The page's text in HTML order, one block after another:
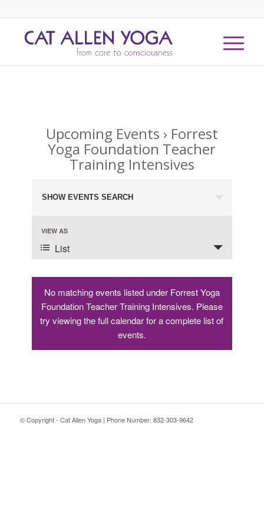
Upcoming Events › Forrest
Yoga Foundation Teacher
Training Intensives
Search
and
Views
Navigation
SHOW EVENTS SEARCH
Event
Views
Navigation
VIEW AS
List
No matching events listed under Forrest Yoga
Foundation Teacher Training Intensives. Please
try viewing the full calendar for a complete list of
events.
© Copyright - Cat Allen Yoga | Phone Number: 832-303-9642